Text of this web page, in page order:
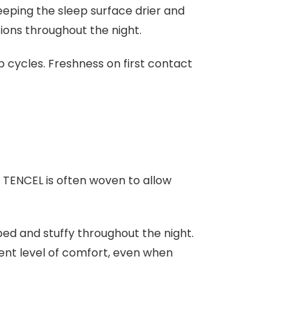
the sleep surface drier and
throughout the night.
Freshness on first contact
is often woven to allow
and stuffy throughout the night.
level of comfort, even when